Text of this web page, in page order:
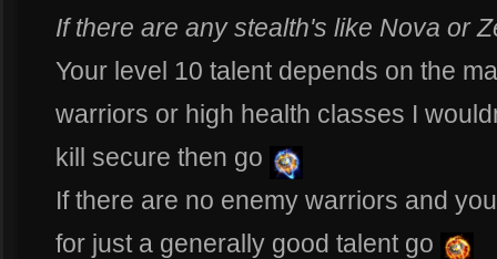
If there are any stealth's like Nova or
Your level 10 talent depends on the
warriors or high health classes I
kill secure then go
If there are no enemy warriors and
for just a generally good talent go